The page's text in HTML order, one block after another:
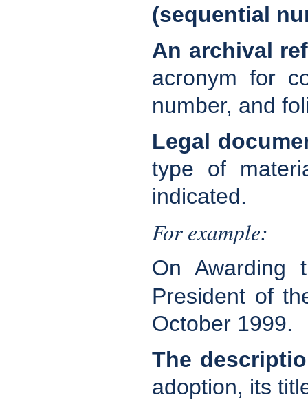
(sequential
An archival
acronym for
number, and
Legal
type of
indicated.
For example:
On Awarding
President of
October 1999.
The
adoption, its